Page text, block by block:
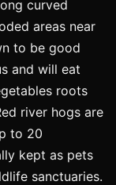
curved
areas near
to be good
and will eat
roots
river hogs are
to 20
kept as pets
sanctuaries.